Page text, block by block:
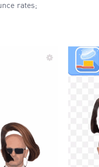
rates;